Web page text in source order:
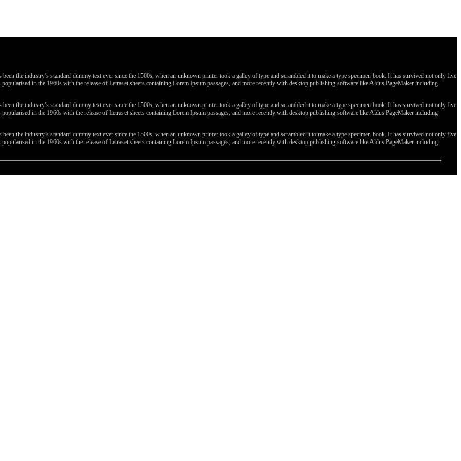
the industry’s standard dummy text ever since the 1500s, when an unknown printer took a galley of type and scrambled it to make a type specimen book. It has survived not only five
in the 1960s with the release of Letraset sheets containing Lorem Ipsum passages, and more recently with desktop publishing software like Aldus PageMaker including
the industry’s standard dummy text ever since the 1500s, when an unknown printer took a galley of type and scrambled it to make a type specimen book. It has survived not only five
in the 1960s with the release of Letraset sheets containing Lorem Ipsum passages, and more recently with desktop publishing software like Aldus PageMaker including
the industry’s standard dummy text ever since the 1500s, when an unknown printer took a galley of type and scrambled it to make a type specimen book. It has survived not only five
in the 1960s with the release of Letraset sheets containing Lorem Ipsum passages, and more recently with desktop publishing software like Aldus PageMaker including